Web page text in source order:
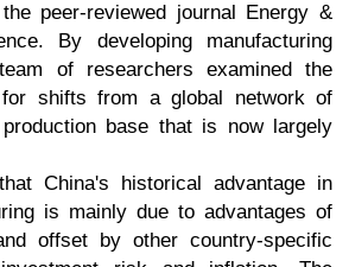
peer-reviewed journal Energy &
By developing manufacturing
of researchers examined the
for shifts from a global network of
base that is now largely
China's historical advantage in
is mainly due to advantages of
offset by other country-specific